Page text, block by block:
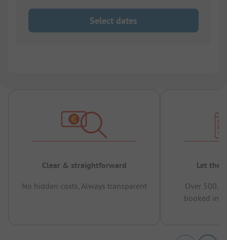
Select dates
Clear & straightforward
No hidden costs, Always transparent
Let the
Over
booked in